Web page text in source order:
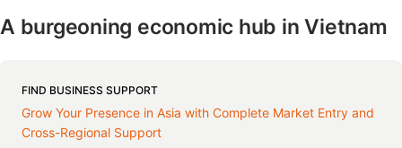
A burgeoning economic hub in Vietnam
FIND BUSINESS SUPPORT
Grow Your Presence in Asia with Complete Market Entry and
Cross-Regional Support